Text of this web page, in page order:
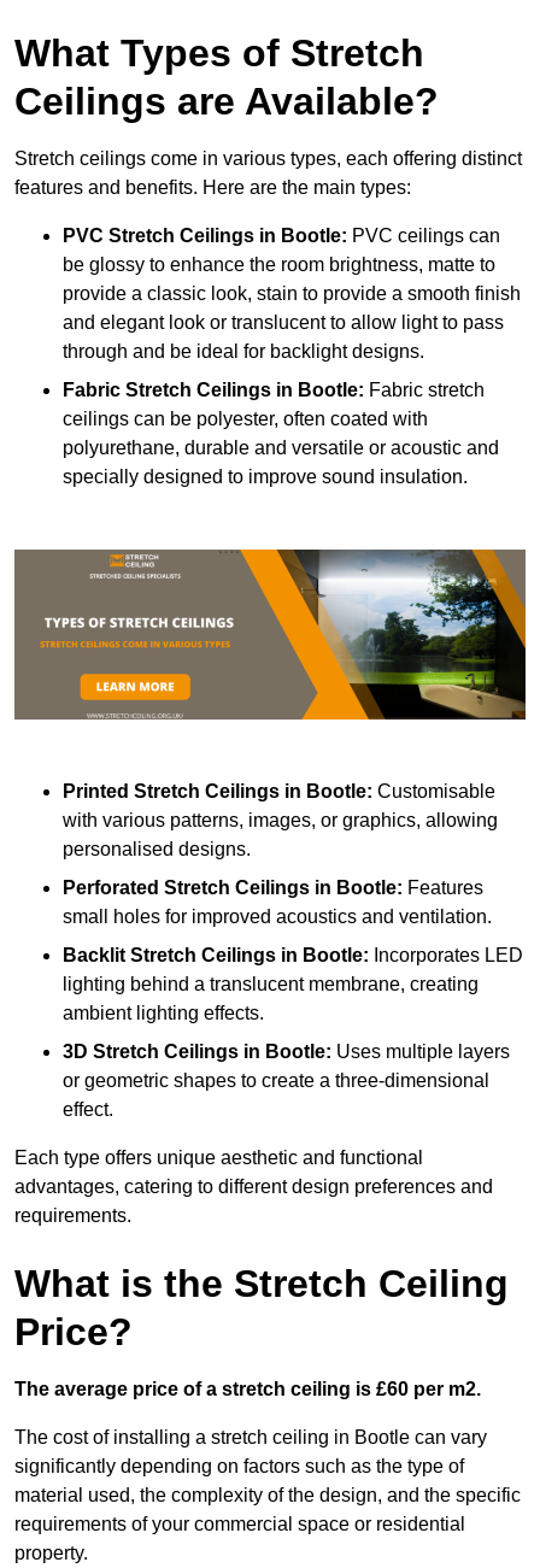
What Types of Stretch
Ceilings are Available?
Stretch ceilings come in various types, each offering distinct
features and benefits. Here are the main types:
PVC Stretch Ceilings in Bootle: PVC ceilings can
be glossy to enhance the room brightness, matte to
provide a classic look, stain to provide a smooth finish
and elegant look or translucent to allow light to pass
through and be ideal for backlight designs.
Fabric Stretch Ceilings in Bootle: Fabric stretch
ceilings can be polyester, often coated with
polyurethane, durable and versatile or acoustic and
specially designed to improve sound insulation.
Printed Stretch Ceilings in Bootle: Customisable
with various patterns, images, or graphics, allowing
personalised designs.
Perforated Stretch Ceilings in Bootle: Features
small holes for improved acoustics and ventilation.
Backlit Stretch Ceilings in Bootle: Incorporates LED
lighting behind a translucent membrane, creating
ambient lighting effects.
3D Stretch Ceilings in Bootle: Uses multiple layers
or geometric shapes to create a three-dimensional
effect.
Each type offers unique aesthetic and functional
advantages, catering to different design preferences and
requirements.
What is the Stretch Ceiling
Price?
The average price of a stretch ceiling is £60 per m2.
The cost of installing a stretch ceiling in Bootle can vary
significantly depending on factors such as the type of
material used, the complexity of the design, and the specific
requirements of your commercial space or residential
property.